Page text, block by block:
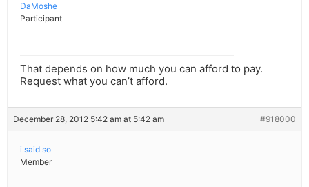
DaMoshe
Participant
That depends on how much you can afford to pay.
Request what you can’t afford.
December 28, 2012 5:42 am at 5:42 am #918000
i said so
Member